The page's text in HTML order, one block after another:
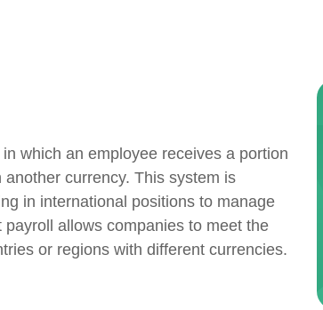
which an employee receives a portion
currency. This system is
in international positions to manage
allows companies to meet the
or regions with different currencies.